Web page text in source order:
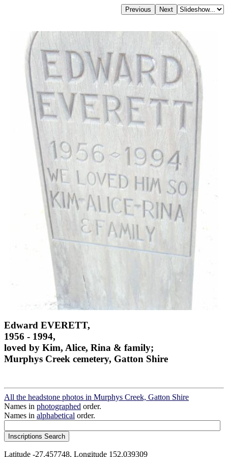
Edward EVERETT,
1956 - 1994,
loved by Kim, Alice, Rina & family;
Murphys Creek cemetery, Gatton Shire
All the headstone photos in Murphys Creek, Gatton Shire
Names in photographed order.
Names in alphabetical order.
Latitude -27.457748, Longitude 152.039309